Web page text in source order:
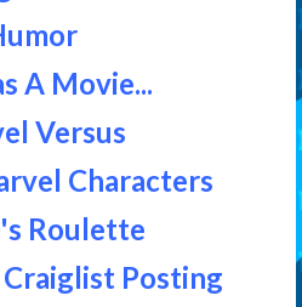
A Movie...
Versus
Characters
Roulette
Posting